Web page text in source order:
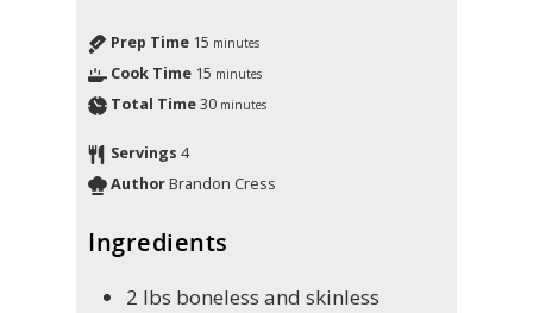
Prep Time 15 minutes
Cook Time 15 minutes
Total Time30 minutes
Servings 4
AuthorBrandon Cress
Ingredients
2 lbs boneless and skinless